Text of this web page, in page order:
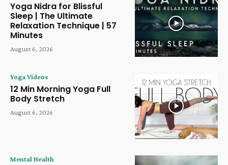
Yoga Nidra for Blissful
Sleep | The Ultimate
Relaxation Technique | 57
Minutes
August 6, 2026
Yoga Videos
12 Min Morning Yoga Full
Body Stretch
August 6, 2026
Mental Health